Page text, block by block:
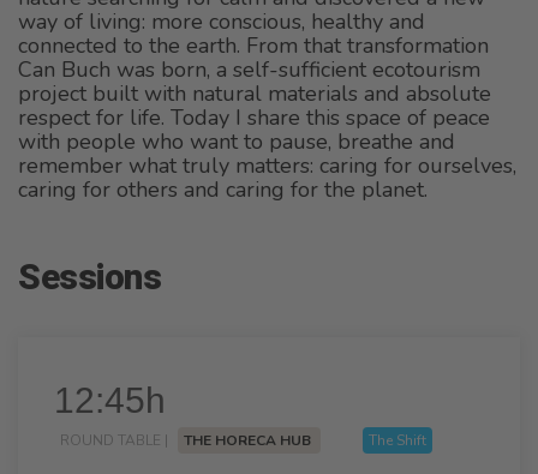
way of living: more conscious, healthy and
connected to the earth. From that transformation
Can Buch was born, a self-sufficient ecotourism
project built with natural materials and absolute
respect for life. Today I share this space of peace
with people who want to pause, breathe and
remember what truly matters: caring for ourselves,
caring for others and caring for the planet.
Sessions
12:45h
ROUND TABLE | THE HORECA HUB The Shift